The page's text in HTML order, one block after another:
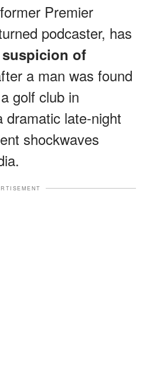
Premier
podcaster, has
of
a man was found
golf club in
late-night
shockwaves